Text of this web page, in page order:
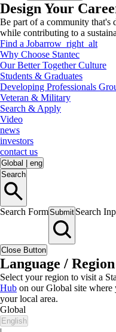
Design Your
Be part of a community that's
while contributing to a
Find a Jobarrow_right_alt
Why Choose Stantec
Our Better Together Culture
Students & Graduates
Developing Professionals
Veteran & Military
Search & Apply
Video
news
investors
contact us
Global
eng
Search
Search FormSubmit Search
Close Button
Language / Region
Select your region to visit a
Hub on our Global site where
your local area.
Global
English